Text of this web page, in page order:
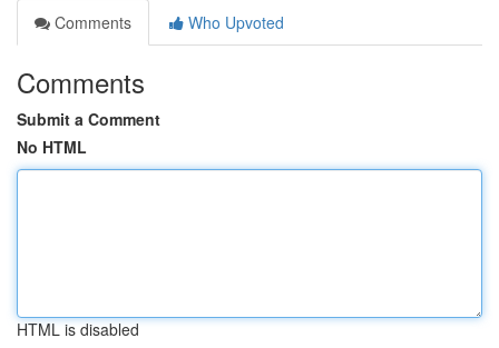
Comments
Who Upvoted
Comments
Submit a Comment
No HTML
HTML is disabled